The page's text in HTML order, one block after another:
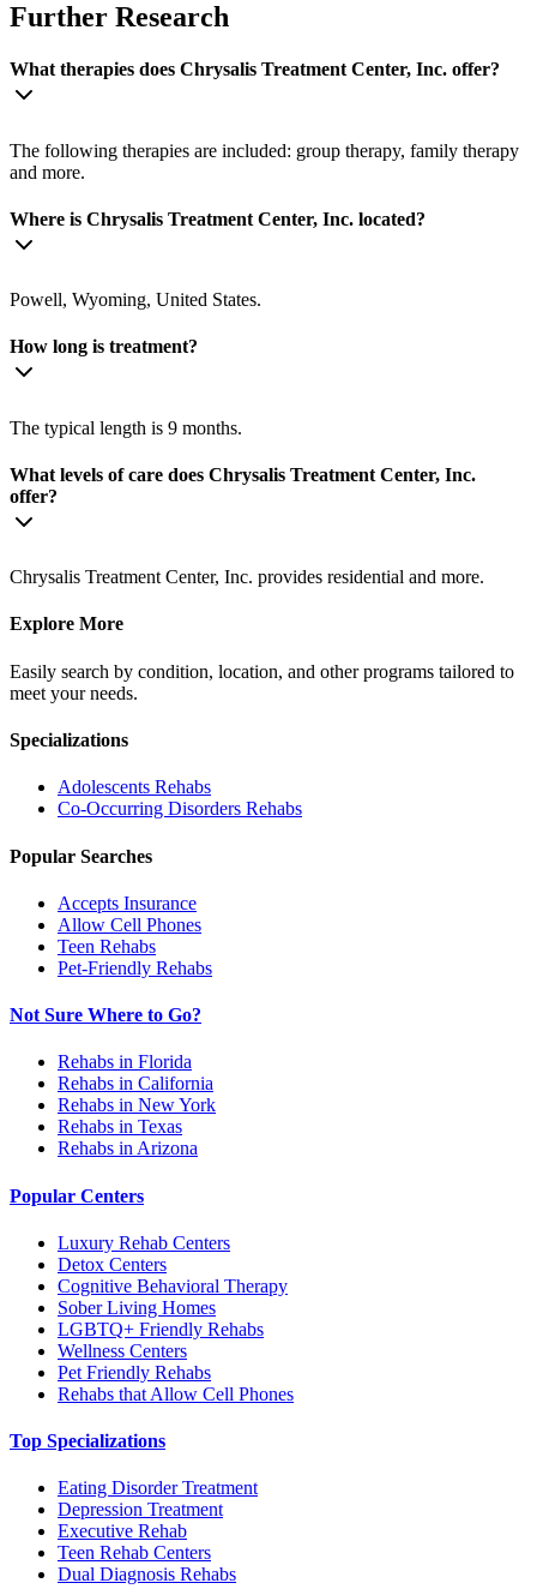
Further Research
What therapies does Chrysalis Treatment Center, Inc. offer?
The following therapies are included: group therapy, family therapy
and more.
Where is Chrysalis Treatment Center, Inc. located?
Powell, Wyoming, United States.
How long is treatment?
The typical length is 9 months.
What levels of care does Chrysalis Treatment Center, Inc.
offer?
Chrysalis Treatment Center, Inc. provides residential and more.
Explore More
Easily search by condition, location, and other programs tailored to
meet your needs.
Specializations
Adolescents Rehabs
Co-Occurring Disorders Rehabs
Popular Searches
Accepts Insurance
Allow Cell Phones
Teen Rehabs
Pet-Friendly Rehabs
Not Sure Where to Go?
Rehabs in Florida
Rehabs in California
Rehabs in New York
Rehabs in Texas
Rehabs in Arizona
Popular Centers
Luxury Rehab Centers
Detox Centers
Cognitive Behavioral Therapy
Sober Living Homes
LGBTQ+ Friendly Rehabs
Wellness Centers
Pet Friendly Rehabs
Rehabs that Allow Cell Phones
Top Specializations
Eating Disorder Treatment
Depression Treatment
Executive Rehab
Teen Rehab Centers
Dual Diagnosis Rehabs